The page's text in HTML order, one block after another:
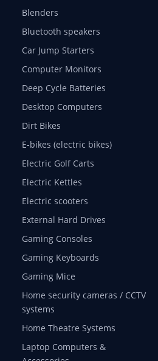
Blenders
Bluetooth speakers
Car Jump Starters
Computer Monitors
Deep Cycle Batteries
Desktop Computers
Dirt Bikes
E-bikes (electric bikes)
Electric Golf Carts
Electric Kettles
Electric scooters
External Hard Drives
Gaming Consoles
Gaming Keyboards
Gaming Mice
Home security cameras / CCTV
systems
Home Theatre Systems
Laptop Computers &